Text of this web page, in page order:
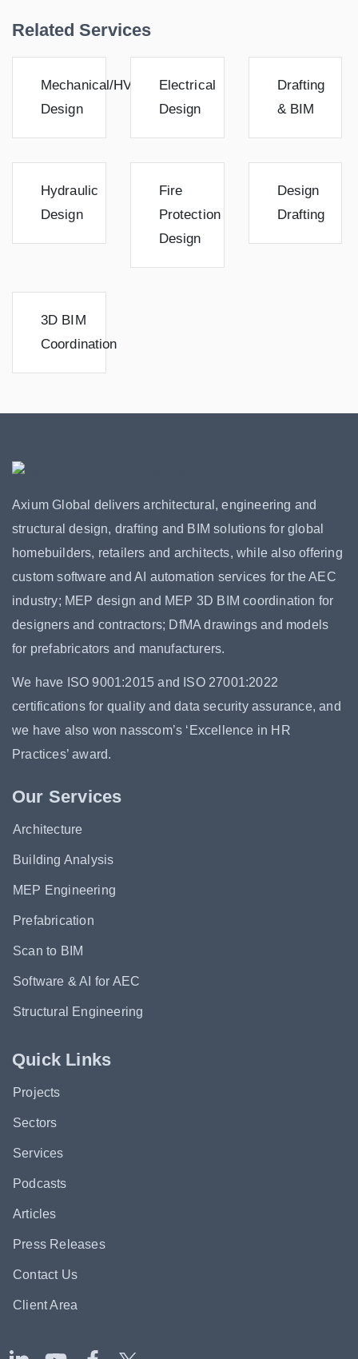
Related Services
Mechanical/HVAC
Design
Electrical
Design
Drafting
& BIM
Hydraulic
Design
Fire
Protection
Design
Design
Drafting
3D BIM
Coordination
Axium Global delivers architectural, engineering and
structural design, drafting and BIM solutions for global
homebuilders, retailers and architects, while also offering
custom software and AI automation services for the AEC
industry; MEP design and MEP 3D BIM coordination for
designers and contractors; DfMA drawings and models
for prefabricators and manufacturers.
We have ISO 9001:2015 and ISO 27001:2022
certifications for quality and data security assurance, and
we have also won nasscom’s ‘Excellence in HR
Practices’ award.
Our Services
Architecture
Building Analysis
MEP Engineering
Prefabrication
Scan to BIM
Software & AI for AEC
Structural Engineering
Quick Links
Projects
Sectors
Services
Podcasts
Articles
Press Releases
Contact Us
Client Area